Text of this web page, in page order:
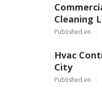
Cleaning
Published en
Hvac
City
Published en